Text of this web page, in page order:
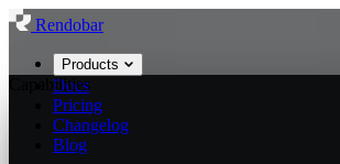
Rendobar
Products
Docs
Pricing
Changelog
Blog
Capabilities